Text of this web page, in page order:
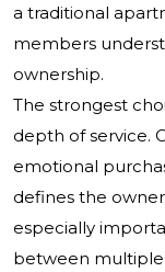
a traditional
members
ownership.
The strongest
depth of service.
emotional
defines the
especially
between multiple